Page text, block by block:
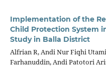
Implementation of the
Child Protection System
Study in Balla District
Alfrian R, Andi Nur Fiqhi
Farhanuddin, Andi Patotori